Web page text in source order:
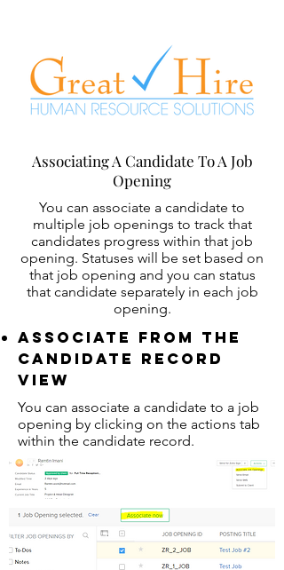
Associating A Candidate To A Job
Opening
You can associate a candidate to
multiple job openings to track that
candidates progress within that job
opening. Statuses will be set based on
that job opening and you can status
that candidate separately in each job
opening.
Associate From The
Candidate REcord
View
You can associate a candidate to a job
opening by clicking on the actions tab
within the candidate record.